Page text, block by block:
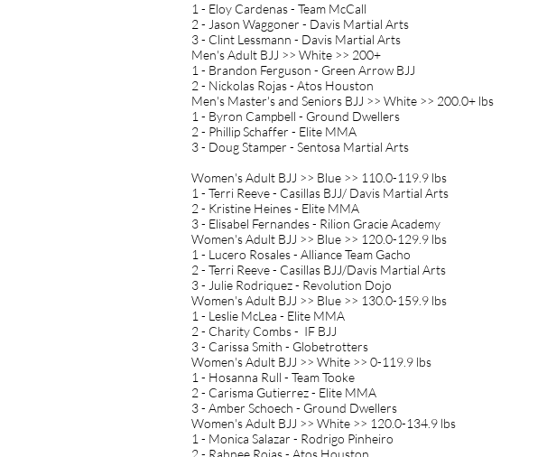
1 - Eloy Cardenas - Team McCall
2 - Jason Waggoner - Davis Martial Arts
3 - Clint Lessmann - Davis Martial Arts
Men's Adult BJJ >> White >> 200+
1 - Brandon Ferguson - Green Arrow BJJ
2 - Nickolas Rojas - Atos Houston
Men's Master's and Seniors BJJ >> White >> 200.0+ lbs
1 - Byron Campbell - Ground Dwellers
2 - Phillip Schaffer - Elite MMA
3 - Doug Stamper - Sentosa Martial Arts
Women's Adult BJJ >> Blue >> 110.0-119.9 lbs
1 - Terri Reeve - Casillas BJJ/ Davis Martial Arts
2 - Kristine Heines - Elite MMA
3 - Elisabel Fernandes - Rilion Gracie Academy
Women's Adult BJJ >> Blue >> 120.0-129.9 lbs
1 - Lucero Rosales - Alliance Team Gacho
2 - Terri Reeve - Casillas BJJ/Davis Martial Arts
3 - Julie Rodriquez - Revolution Dojo
Women's Adult BJJ >> Blue >> 130.0-159.9 lbs
1 - Leslie McLea - Elite MMA
2 - Charity Combs - IF BJJ
3 - Carissa Smith - Globetrotters
Women's Adult BJJ >> White >> 0-119.9 lbs
1 - Hosanna Rull - Team Tooke
2 - Carisma Gutierrez - Elite MMA
3 - Amber Schoech - Ground Dwellers
Women's Adult BJJ >> White >> 120.0-134.9 lbs
1 - Monica Salazar - Rodrigo Pinheiro
2 - Rahnee Rojas - Atos Houston